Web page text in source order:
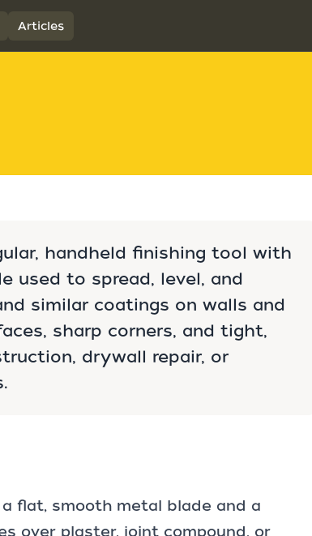
Articles
handheld finishing tool with
used to spread, level, and
similar coatings on walls and
sharp corners, and tight,
drywall repair, or
flat, smooth metal blade and a
over plaster, joint compound, or